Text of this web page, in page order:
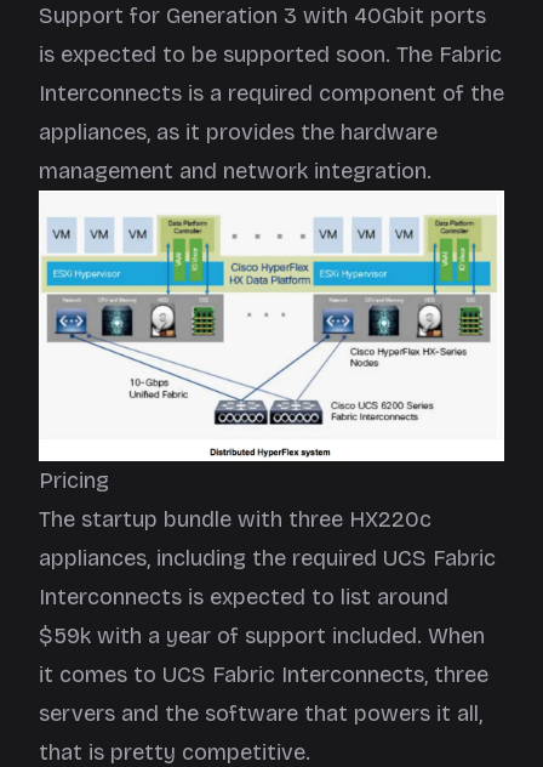
Support for Generation 3 with 40Gbit ports
is expected to be supported soon. The Fabric
Interconnects is a required component of the
appliances, as it provides the hardware
management and network integration.
Pricing
The startup bundle with three HX220c
appliances, including the required UCS Fabric
Interconnects is expected to list around
$59k with a year of support included. When
it comes to UCS Fabric Interconnects, three
servers and the software that powers it all,
that is pretty competitive.